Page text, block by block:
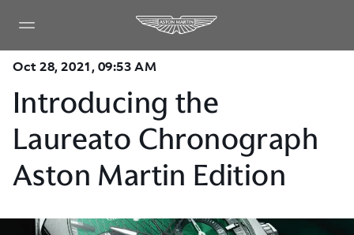
Oct 28, 2021, 09:53 AM
Introducing the
Laureato Chronograph
Aston Martin Edition